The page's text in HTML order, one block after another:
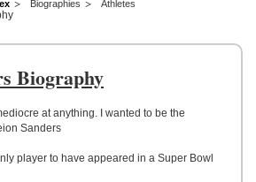
Biographies Athletes
Biography
at anything. I wanted to be the
Sanders
player to have appeared in a Super Bowl